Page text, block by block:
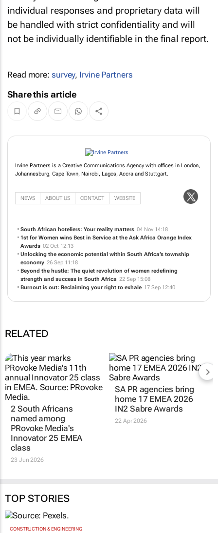
individual responses and proprietary data will
be handled with strict confidentiality and will
not be individually identifiable in the final report.
Read more: survey, Irvine Partners
Share this article
Irvine Partners is a Creative Communications Agency with offices in London,
Johannesburg, Cape Town, Nairobi, Lagos, Accra and Stuttgart.
NEWS ABOUT US CONTACT WEBSITE
South African hoteliers: Your reality matters 04 Nov 14:18
1st for Women wins Best in Service at the Ask Africa Orange Index
Awards 02 Oct 12:13
Unlocking the economic potential within South Africa’s township
economy 26 Sep 11:18
Beyond the hustle: The quiet revolution of women redefining
strength and success in South Africa 22 Sep 15:08
Burnout is out: Reclaiming your right to exhale 17 Sep 12:40
RELATED
2 South Africans
named among
PRovoke Media's
Innovator 25 EMEA
class
23 Jun 2026
SA PR agencies bring
home 17 EMEA 2026
IN2 Sabre Awards
22 Apr 2026
TOP STORIES
CONSTRUCTION & ENGINEERING